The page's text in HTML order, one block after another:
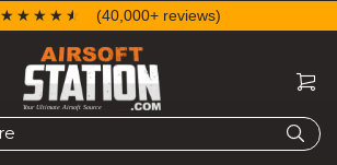
☆☆☆☆☆
★★★★★ (40,000+ reviews)